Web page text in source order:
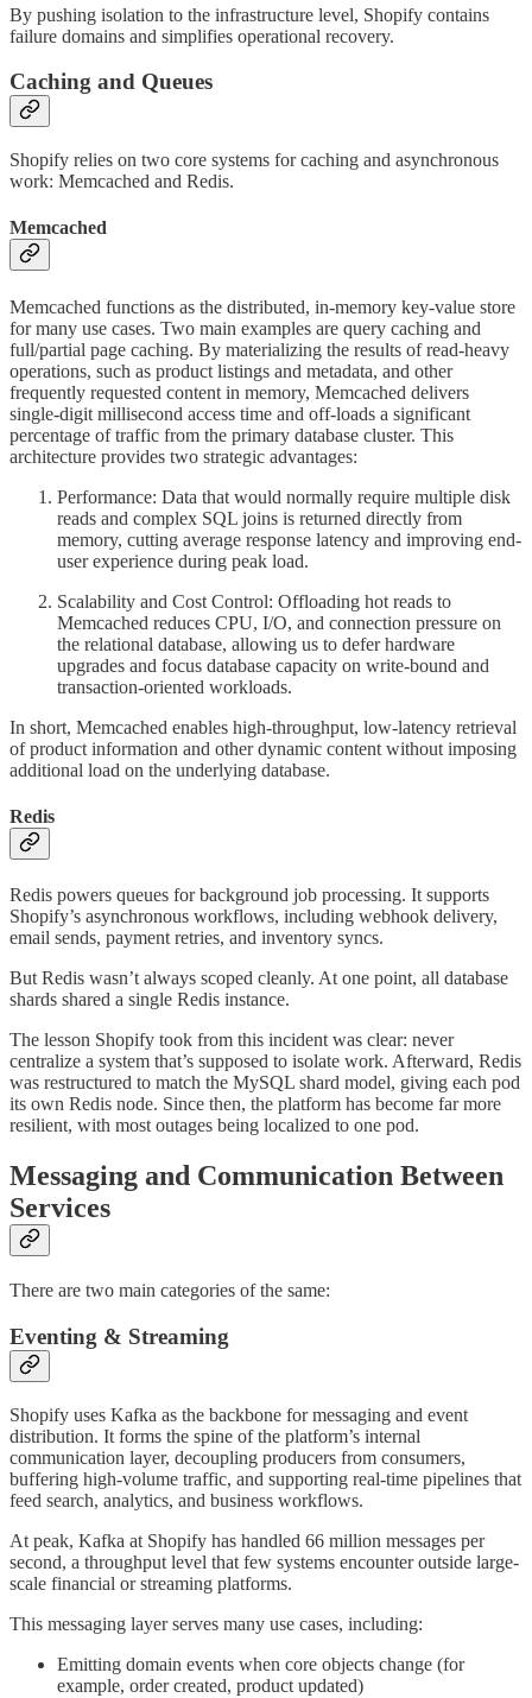
By pushing isolation to the infrastructure level, Shopify contains
failure domains and simplifies operational recovery.
Caching and Queues
Shopify relies on two core systems for caching and asynchronous
work: Memcached and Redis.
Memcached
Memcached functions as the distributed, in-memory key-value store
for many use cases. Two main examples are query caching and
full/partial page caching. By materializing the results of read-heavy
operations, such as product listings and metadata, and other
frequently requested content in memory, Memcached delivers
single-digit millisecond access time and off-loads a significant
percentage of traffic from the primary database cluster. This
architecture provides two strategic advantages:
Performance: Data that would normally require multiple disk
reads and complex SQL joins is returned directly from
memory, cutting average response latency and improving end-
user experience during peak load.
Scalability and Cost Control: Offloading hot reads to
Memcached reduces CPU, I/O, and connection pressure on
the relational database, allowing us to defer hardware
upgrades and focus database capacity on write-bound and
transaction-oriented workloads.
In short, Memcached enables high-throughput, low-latency retrieval
of product information and other dynamic content without imposing
additional load on the underlying database.
Redis
Redis powers queues for background job processing. It supports
Shopify’s asynchronous workflows, including webhook delivery,
email sends, payment retries, and inventory syncs.
But Redis wasn’t always scoped cleanly. At one point, all database
shards shared a single Redis instance.
The lesson Shopify took from this incident was clear: never
centralize a system that’s supposed to isolate work. Afterward, Redis
was restructured to match the MySQL shard model, giving each pod
its own Redis node. Since then, the platform has become far more
resilient, with most outages being localized to one pod.
Messaging and Communication Between
Services
There are two main categories of the same:
Eventing & Streaming
Shopify uses Kafka as the backbone for messaging and event
distribution. It forms the spine of the platform’s internal
communication layer, decoupling producers from consumers,
buffering high-volume traffic, and supporting real-time pipelines that
feed search, analytics, and business workflows.
At peak, Kafka at Shopify has handled 66 million messages per
second, a throughput level that few systems encounter outside large-
scale financial or streaming platforms.
This messaging layer serves many use cases, including:
Emitting domain events when core objects change (for
example, order created, product updated)